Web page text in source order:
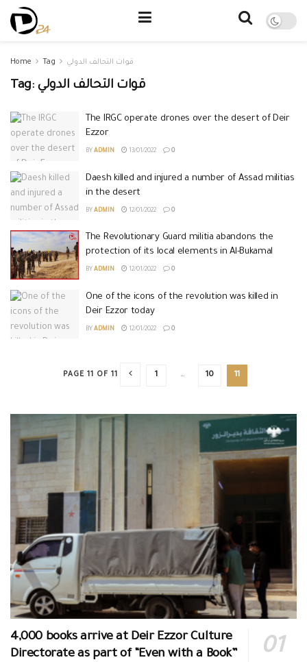
Home Tag قوات التحالف الدولي
Tag: قوات التحالف الدولي
The IRGC operate drones over the desert of Deir
Ezzor
BY ADMIN 13/01/2022 0
Daesh killed and injured a number of Assad militias
in the desert
BY ADMIN 12/01/2022 0
The Revolutionary Guard militia abandons the
protection of its local elements in Al-Bukamal
BY ADMIN 12/01/2022 0
One of the icons of the revolution was killed in
Deir Ezzor today
BY ADMIN 12/01/2022 0
PAGE 11 OF 11 1 … 10 11
4,000 books arrive at Deir Ezzor Culture
Directorate as part of “Even with a Book”